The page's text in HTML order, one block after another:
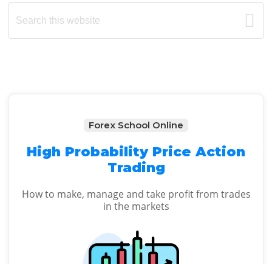
Primary
Sidebar
Search
this
Forex School Online
High Probability Price Action
Trading
How to make, manage and take profit from trades
in the markets